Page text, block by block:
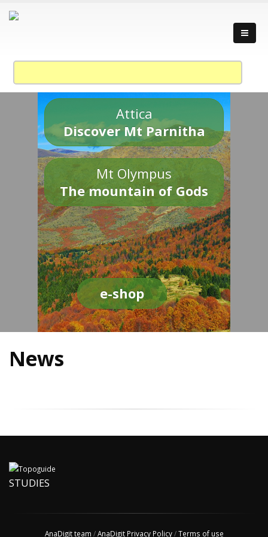
Attica
Discover Mt Parnitha
Mt Olympus
The mountain of Gods
e-shop
News
STUDIES
AnaDigit team /AnaDigit Privacy Policy/Terms of use